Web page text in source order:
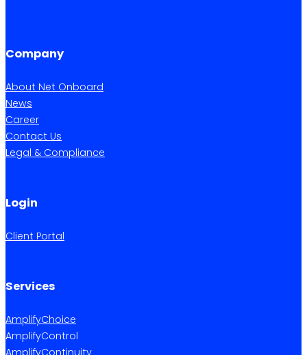
Company
About Net Onboard
News
Career
Contact Us
Legal & Compliance
Login
Client Portal
Services
AmplifyChoice
AmplifyControl